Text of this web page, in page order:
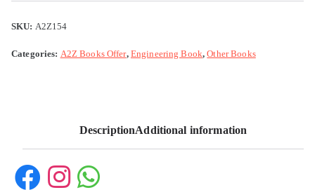
SKU: A2Z154
Categories: A2Z Books Offer, Engineering Book,Other Books
DescriptionAdditional information